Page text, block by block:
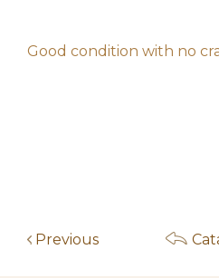
Good condition with no
Previous